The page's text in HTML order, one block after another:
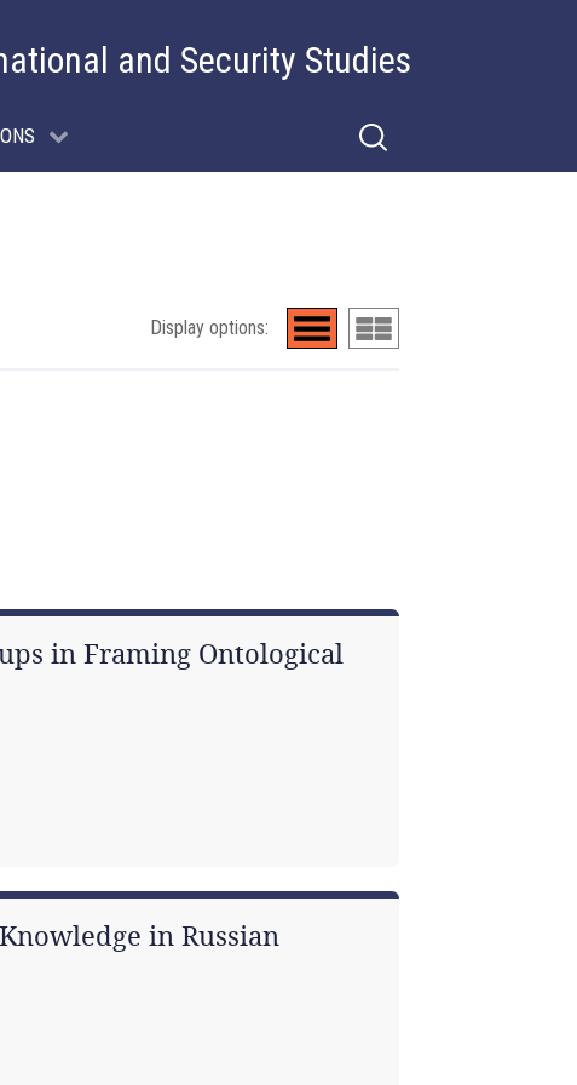
and Security Studies
Display options:
in Framing Ontological
in Russian